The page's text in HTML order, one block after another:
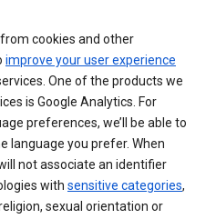
cookies and other
improve your user experience
One of the products we
is Google Analytics. For
preferences, we’ll be able to
language you prefer. When
not associate an identifier
with sensitive categories,
sexual orientation or